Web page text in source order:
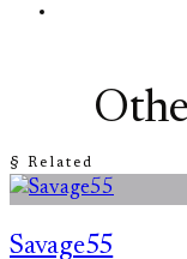
§ Related
Savage55